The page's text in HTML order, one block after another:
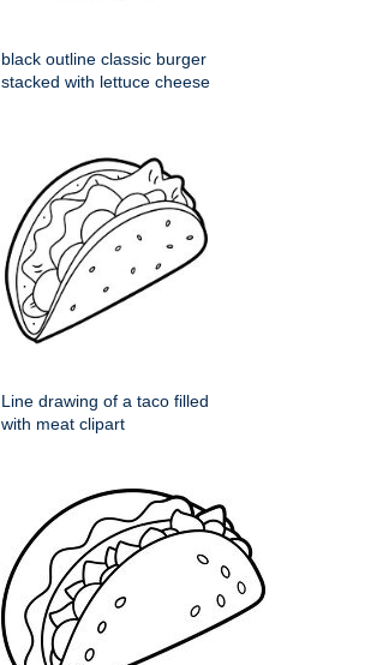
black outline classic burger
stacked with lettuce cheese
Line drawing of a taco filled
with meat clipart